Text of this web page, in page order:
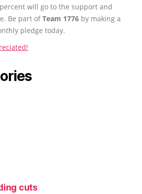
will go to the support and
Be part ofTeam 1776 by making a
pledge today.
cuts